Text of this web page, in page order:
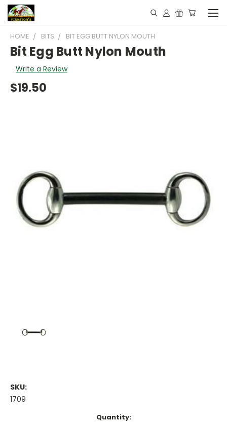
HOME BITS BIT EGG BUTT NYLON MOUTH
Bit Egg Butt Nylon Mouth
Write a Review
$19.50
SKU:
1709
Quantity: